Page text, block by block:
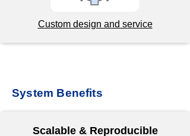
Custom design and service
System Benefits
Scalable & Reproducible